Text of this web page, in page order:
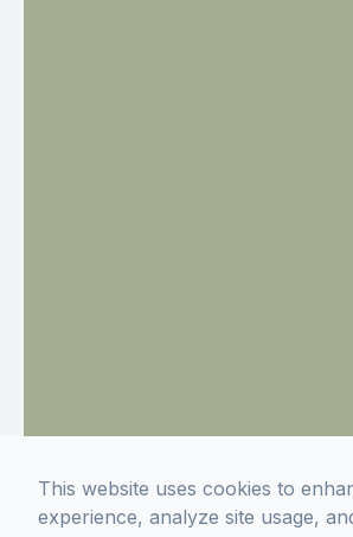
This website uses cookies to
experience, analyze site usage,